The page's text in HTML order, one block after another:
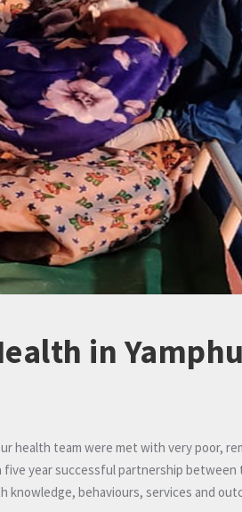
in
health team were met with very poor,
year successful partnership between
knowledge, behaviours, services and